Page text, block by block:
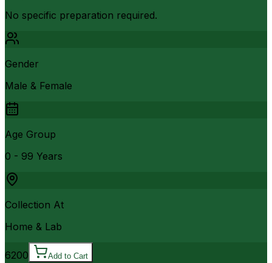
No specific preparation required.
Gender
Male & Female
Age Group
0 - 99 Years
Collection At
Home & Lab
6200 Add to Cart